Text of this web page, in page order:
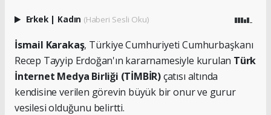
Erkek | Kadın (Haberi Sesli Oku)
İsmail Karakaş, Türkiye Cumhuriyeti Cumhurbaşkanı
Recep Tayyip Erdoğan'ın kararnamesiyle kurulan Türk
İnternet Medya Birliği (TİMBİR)çatısı altında
kendisine verilen görevin büyük bir onur ve gurur
vesilesi olduğunu belirtti.